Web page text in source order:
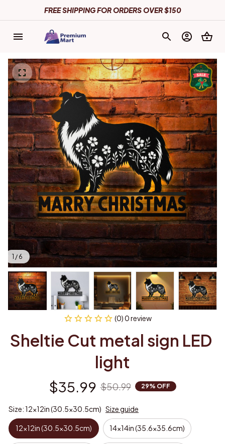
FREE SHIPPING FOR ORDERS OVER $150
1 / 6
(0) 0 review
Sheltie Cut metal sign LED
light
$35.99 $50.99 29% OFF
Size: 12x12in (30.5x30.5cm) Size guide
12x12in (30.5x30.5cm) 14x14in (35.6x35.6cm)